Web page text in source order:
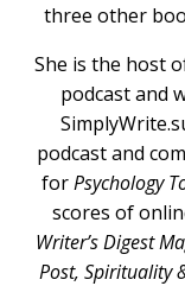
three other
She is the host
podcast and
podcast and
forPsychology
scores of
Writer’s Digest
Post, Spirituality